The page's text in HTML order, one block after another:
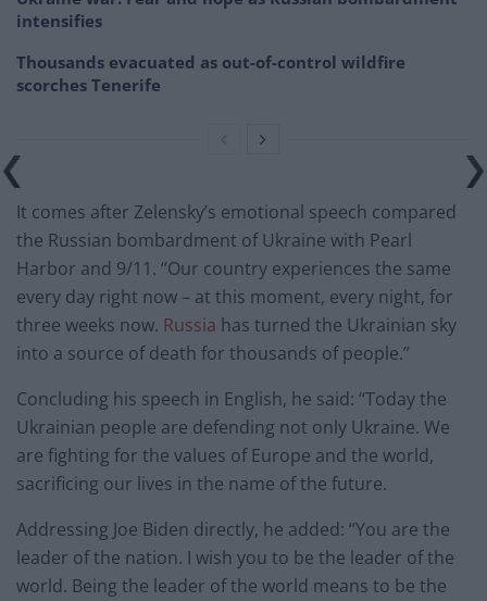
intensifies
Thousands evacuated as out-of-control wildfire
scorches Tenerife
It comes after Zelensky’s emotional speech compared
the Russian bombardment of Ukraine with Pearl
Harbor and 9/11. “Our country experiences the same
every day right now – at this moment, every night, for
three weeks now. Russia has turned the Ukrainian sky
into a source of death for thousands of people.”
Concluding his speech in English, he said: “Today the
Ukrainian people are defending not only Ukraine. We
are fighting for the values of Europe and the world,
sacrificing our lives in the name of the future.
Addressing Joe Biden directly, he added: “You are the
leader of the nation. I wish you to be the leader of the
world. Being the leader of the world means to be the